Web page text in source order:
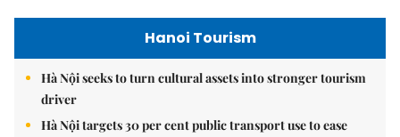
Hanoi Tourism
Hà Nội seeks to turn cultural assets into stronger tourism
driver
Hà Nội targets 30 per cent public transport use to ease